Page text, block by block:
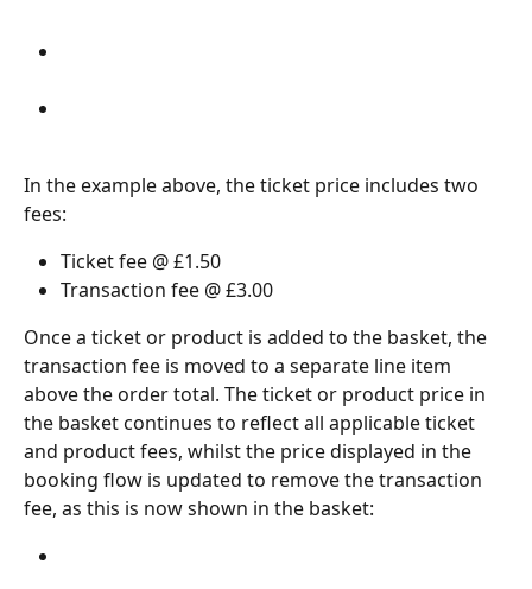
In the example above, the ticket price includes two
fees:
Ticket fee @ £1.50
Transaction fee @ £3.00
Once a ticket or product is added to the basket, the
transaction fee is moved to a separate line item
above the order total. The ticket or product price in
the basket continues to reflect all applicable ticket
and product fees, whilst the price displayed in the
booking flow is updated to remove the transaction
fee, as this is now shown in the basket: